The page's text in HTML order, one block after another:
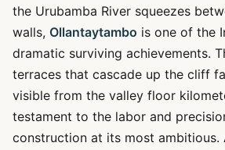
the Urubamba River squeezes
walls, Ollantaytambo is one of the
dramatic surviving achievements.
terraces that cascade up the cliff
visible from the valley floor
testament to the labor and
construction at its most ambitious.